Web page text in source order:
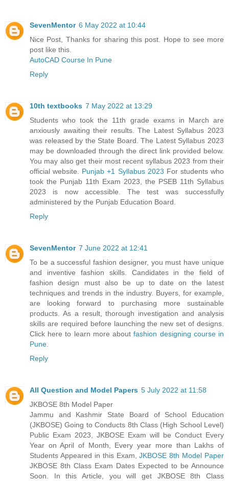
SevenMentor 6 May 2022 at 10:44
Nice Post, Thanks for sharing this post. Hope to see more
post like this.
AutoCAD Course In Pune
Reply
10th textbooks 7 May 2022 at 13:29
Students who took the 11th grade exams in March are
anxiously awaiting their results. The Latest Syllabus 2023
was released by the State Board. The Latest Syllabus 2023
may be downloaded through the direct link provided below.
You may also get their most recent syllabus 2023 from their
official website. Punjab +1 Syllabus 2023 For students who
took the Punjab 11th Exam 2023, the PSEB 11th Syllabus
2023 is now accessible. The test was successfully
administered by the Punjab Education Board.
Reply
SevenMentor 7 June 2022 at 12:41
To be a successful fashion designer, you must have unique
and inventive fashion skills. Candidates in the field of
fashion design must also be up to date on the latest
techniques and trends in the industry. Buyers, for example,
are looking forward to purchasing more sustainable
products. As a result, thorough investigation and analysis
skills are required before launching the new set of designs.
Click here to learn more aboutfashion designing course in
Pune
Reply
All Question and Model Papers 5 July 2022 at 11:58
JKBOSE 8th Model Paper
Jammu and Kashmir State Board of School Education
(JKBOSE) Going to Conducts 8th Class (High School Level)
Public Exam 2023, JKBOSE Exam will be Conduct Every
Year on April of Month, Every year more than Lakhs of
Students Appeared in this Exam,JKBOSE 8th Model Paper
JKBOSE 8th Class Exam Dates Expected to be Announce
Soon. In this Article, you will get JKBOSE 8th Class